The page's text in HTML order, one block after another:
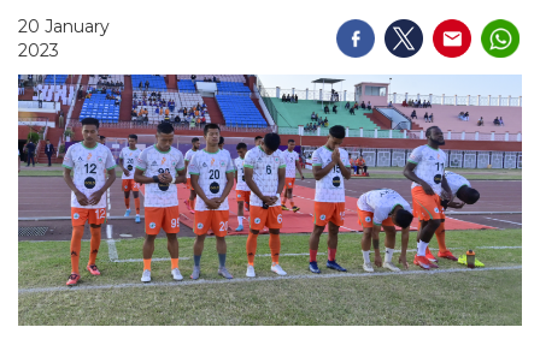
20 January
2023